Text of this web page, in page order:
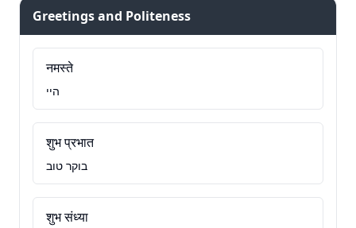
Greetings and Politeness
नमस्ते
היי
शुभ प्रभात
בוקר טוב
शुभ संध्या